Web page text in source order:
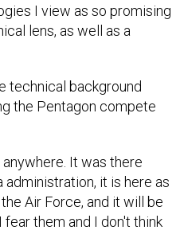
I view as so promising
lens, as well as a
technical background
the Pentagon compete
anywhere. It was there
it is here as
Air Force, and it will be
fear them and I don't think